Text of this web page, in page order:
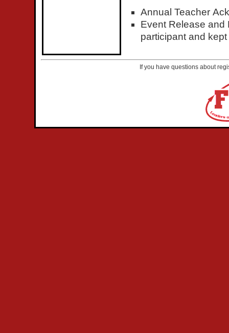
Annual Teacher
Event Release and
participant and
If you have questions about